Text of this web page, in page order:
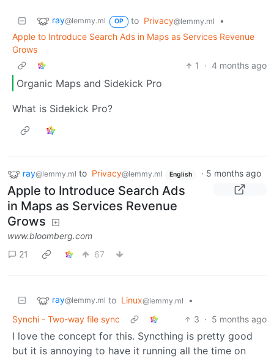
ray@lemmy.ml OP to Privacy@lemmy.ml
•
Apple to Introduce Search Ads in Maps as Services Revenue
Grows
1
· 4 months ago
Organic Maps and Sidekick Pro
What is Sidekick Pro?
ray@lemmy.ml to Privacy@lemmy.ml English · 5 months ago
Apple to Introduce Search Ads
in Maps as Services Revenue
Grows
www.bloomberg.com
21
67
ray@lemmy.ml to Linux@lemmy.ml
•
Synchi - Two-way file sync
3 · 5 months ago
I love the concept for this. Syncthing is pretty good
but it is annoying to have it running all the time on